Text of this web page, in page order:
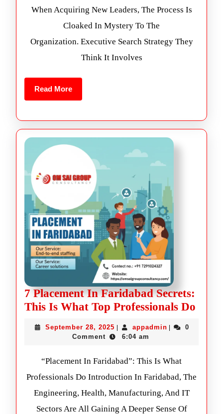
When Acquiring New Leaders, The Process Is
Cloaked In Mystery To The
Organization. Executive Search Strategy They
Think It Involves
Read More
7 Placement In Faridabad Secrets:
This Is What Top Professionals Do
September 28, 2025 appadmin
0
Comment
6:04 am
“Placement In Faridabad”: This Is What
Professionals Do Introduction In Faridabad, The
Engineering, Health, Manufacturing, And IT
Sectors Are All Gaining A Deeper Sense Of